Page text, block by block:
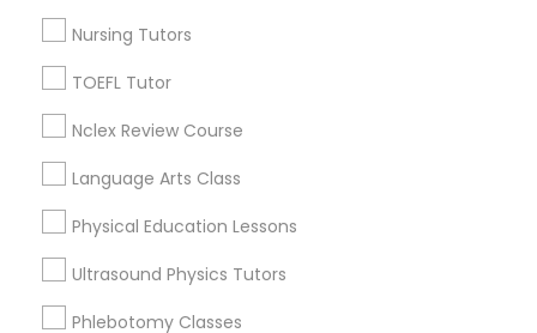
PreAlgebra Tutor
Project Management Basics
Radiology & Imaging Classes
Nursing Tutors
TOEFL Tutor
Nclex Review Course
Language Arts Class
Physical Education Lessons
Ultrasound Physics Tutors
Phlebotomy Classes
Newton Booth, CA
Central Oak Park, CA
Midtown / Winn Park / Capital Avenue, CA
Fairgrounds, CA
Educational Lessons Nearby Locality